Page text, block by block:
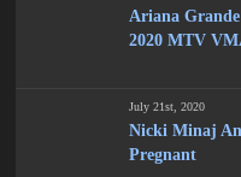
Ariana
2020 MTV
July 21st, 2020
Nicki Minaj
Pregnant